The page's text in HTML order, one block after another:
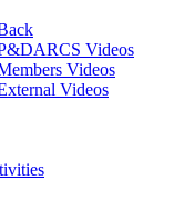
Videos
Videos
Videos